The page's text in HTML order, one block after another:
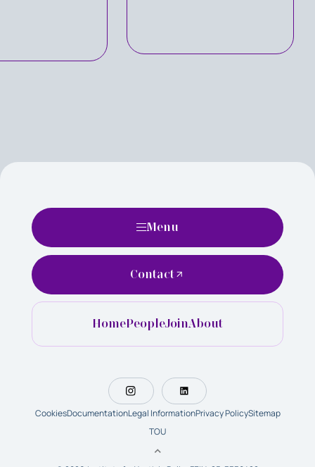
Menu
HomePeopleJoinAbout
Contact
CookiesDocumentationLegal InformationPrivacy PolicySitemap
TOU